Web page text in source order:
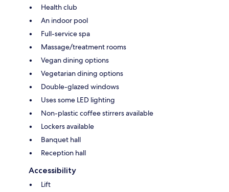
Health club
An indoor pool
Full-service spa
Massage/treatment rooms
Vegan dining options
Vegetarian dining options
Double-glazed windows
Uses some LED lighting
Non-plastic coffee stirrers available
Lockers available
Banquet hall
Reception hall
Accessibility
Lift